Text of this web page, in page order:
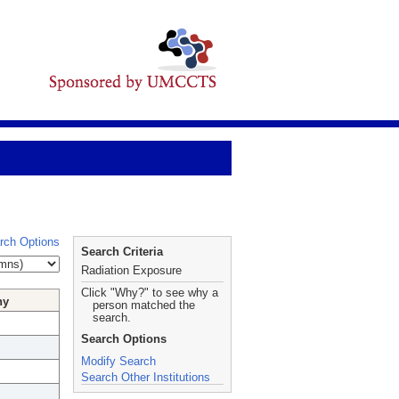
Options
Search Criteria
Radiation Exposure
Click "Why?" to see why a
person matched the
search.
Search Options
Modify Search
Search Other Institutions